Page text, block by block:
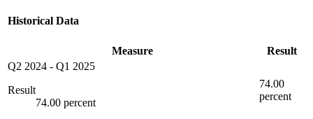
Historical Data
Measure
Result
Q2 2024 - Q1 2025
Result
74.00 percent
74.00
percent